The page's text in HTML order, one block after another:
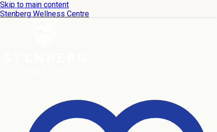
Skip to main content
Stenberg Wellness Centre